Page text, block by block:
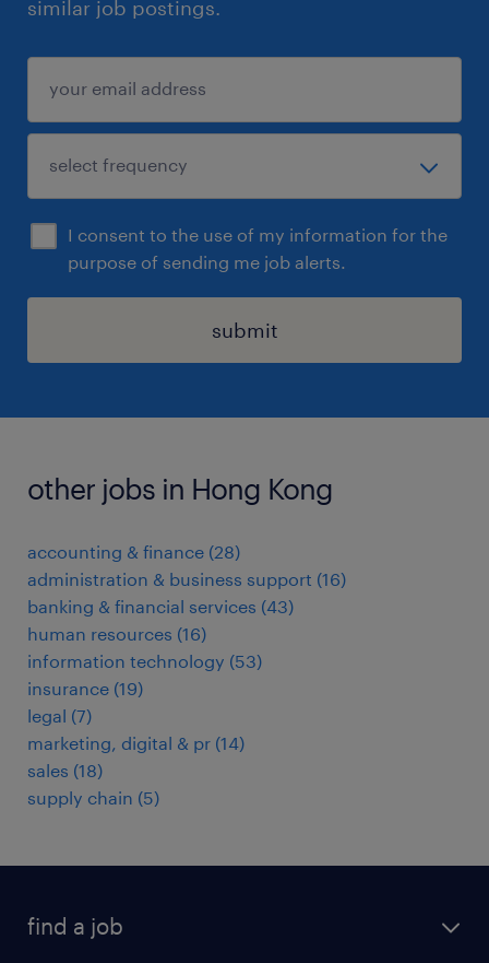
similar job postings.
I consent to the use of my information for the
purpose of sending me job alerts.
submit
other jobs in Hong Kong
accounting & finance (28)
administration & business support (16)
banking & financial services (43)
human resources (16)
information technology (53)
insurance (19)
legal (7)
marketing, digital & pr (14)
sales (18)
supply chain (5)
find a job